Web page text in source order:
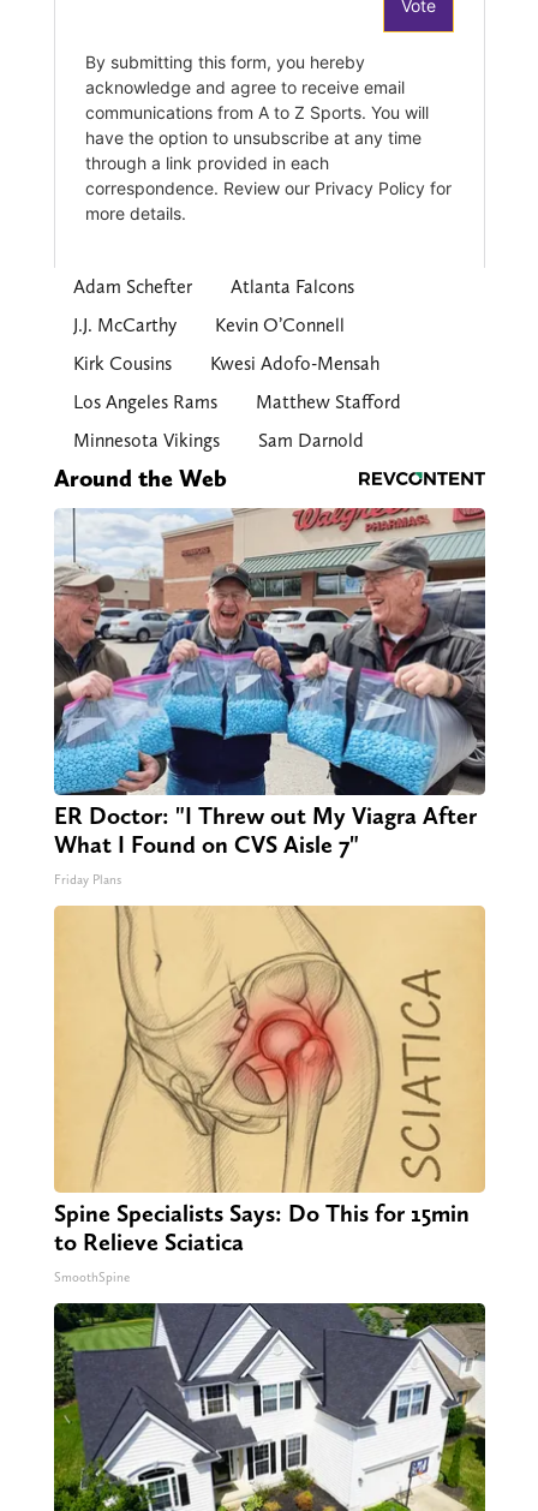
Adam Schefter
Atlanta Falcons
J.J. McCarthy
Kevin O’Connell
Kirk Cousins
Kwesi Adofo-Mensah
Los Angeles Rams
Matthew Stafford
Minnesota Vikings
Sam Darnold
Around the Web
ER Doctor: "I Threw out My Viagra After
What I Found on CVS Aisle 7"
Friday Plans
Spine Specialists Says: Do This for 15min
to Relieve Sciatica
SmoothSpine